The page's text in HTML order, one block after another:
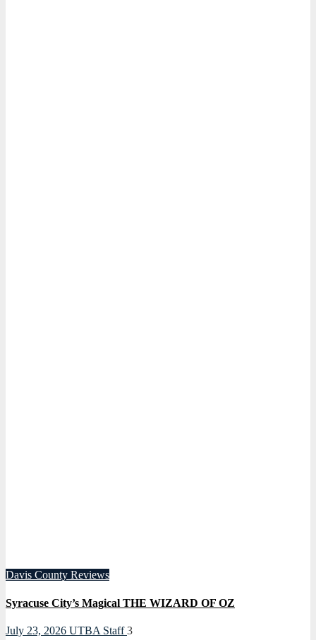
Davis County Reviews
Syracuse City’s Magical THE WIZARD OF OZ
July 23, 2026 UTBA Staff3